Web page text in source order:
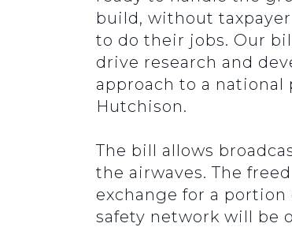
build, without
to do their jobs. Our
drive research and
approach to a national
Hutchison.
The bill allows
the airwaves. The
exchange for a
safety network will be